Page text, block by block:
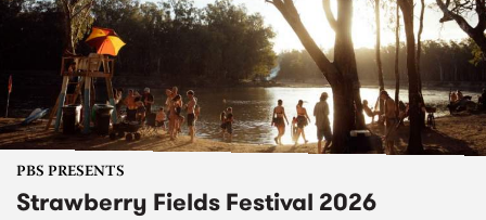
PBS PRESENTS
Strawberry Fields Festival 2026